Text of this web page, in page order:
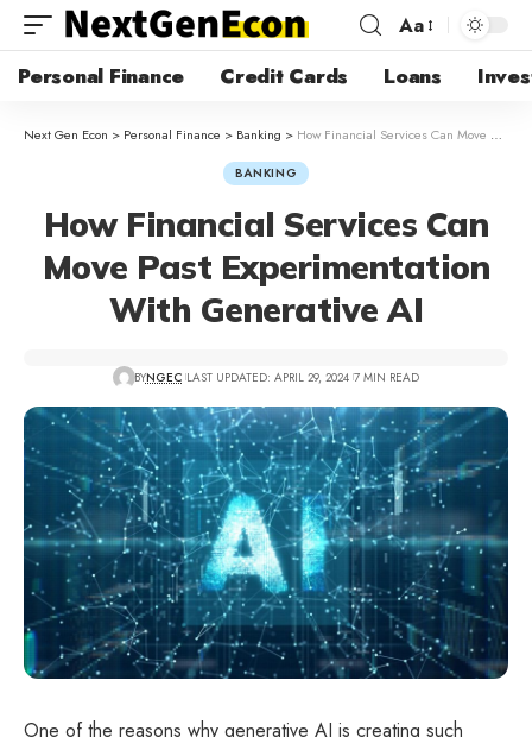
Aa
Personal Finance Credit Cards Loans
Next Gen Econ > Personal Finance > Banking > How Financial Services Can Move Past Experimentation With Generative AI
BANKING
How Financial Services Can
Move Past Experimentation
With Generative AI
BYNGEC LAST UPDATED: APRIL 29, 2024 7 MIN READ
One of the reasons why generative AI is creating such